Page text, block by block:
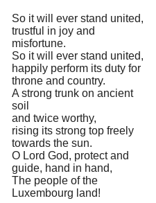
So it will ever stand united,
trustful in joy and
misfortune.
So it will ever stand united,
happily perform its duty for
throne and country.
A strong trunk on ancient
soil
and twice worthy,
rising its strong top freely
towards the sun.
O Lord God, protect and
guide, hand in hand,
The people of the
Luxembourg land!